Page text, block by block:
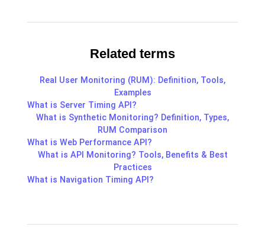
Related terms
Real User Monitoring (RUM): Definition, Tools,
Examples
What is Server Timing API?
What is Synthetic Monitoring? Definition, Types,
RUM Comparison
What is Web Performance API?
What is API Monitoring? Tools, Benefits & Best
Practices
What is Navigation Timing API?